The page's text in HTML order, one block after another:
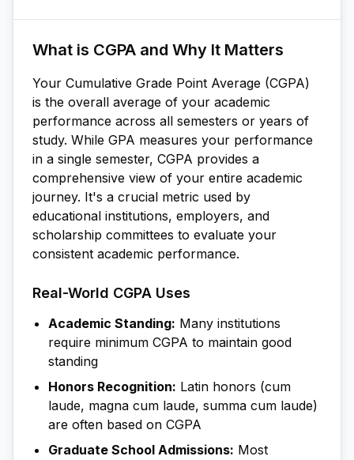
What is CGPA and Why It Matters
Your Cumulative Grade Point Average (CGPA)
is the overall average of your academic
performance across all semesters or years of
study. While GPA measures your performance
in a single semester, CGPA provides a
comprehensive view of your entire academic
journey. It's a crucial metric used by
educational institutions, employers, and
scholarship committees to evaluate your
consistent academic performance.
Real-World CGPA Uses
Academic Standing: Many institutions
require minimum CGPA to maintain good
standing
Honors Recognition: Latin honors (cum
laude, magna cum laude, summa cum laude)
are often based on CGPA
Graduate School Admissions: Most